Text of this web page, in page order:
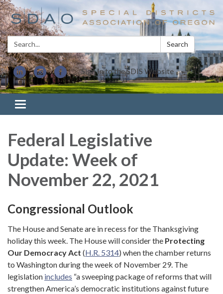
Search: Search
Sign In to the SDIS Website
Toggle navigation
Federal Legislative
Update: Week of
November 22, 2021
Congressional Outlook
The House and Senate are in recess for the Thanksgiving
holiday this week. The House will consider the Protecting
Our Democracy Act (H.R. 5314) when the chamber returns
to Washington during the week of November 29. The
legislation includes “a sweeping package of reforms that will
strengthen America’s democratic institutions against future